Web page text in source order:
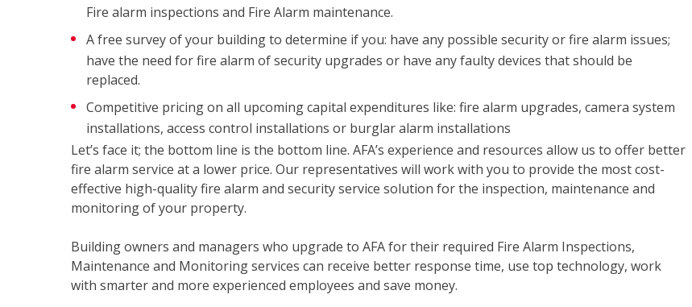
Fire alarm inspections and Fire Alarm maintenance.
A free survey of your building to determine if you: have any possible security or fire alarm issues;
have the need for fire alarm of security upgrades or have any faulty devices that should be
replaced.
Competitive pricing on all upcoming capital expenditures like: fire alarm upgrades, camera system
installations, access control installations or burglar alarm installations
Let’s face it; the bottom line is the bottom line. AFA’s experience and resources allow us to offer better
fire alarm service at a lower price. Our representatives will work with you to provide the most cost-
effective high-quality fire alarm and security service solution for the inspection, maintenance and
monitoring of your property.
Building owners and managers who upgrade to AFA for their required Fire Alarm Inspections,
Maintenance and Monitoring services can receive better response time, use top technology, work
with smarter and more experienced employees and save money.